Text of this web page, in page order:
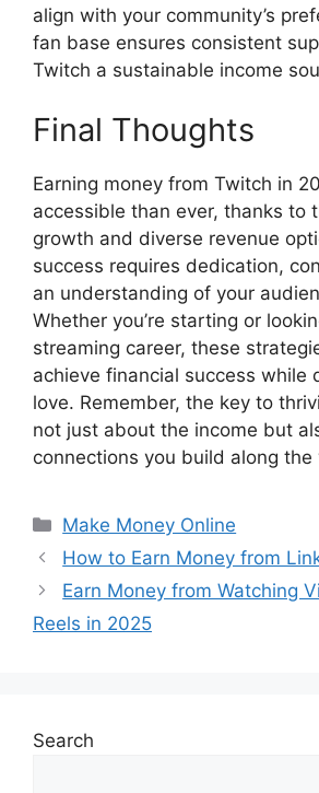
align with your community’s
fan base ensures consistent
Twitch a sustainable income
Final Thoughts
Earning money from Twitch in
accessible than ever, thanks to
growth and diverse revenue
success requires dedication,
an understanding of your
Whether you’re starting or
streaming career, these
achieve financial success while
love. Remember, the key to
not just about the income but
connections you build along the
Categories
Make Money Online
How to Earn Money from
Earn Money from Watching
Reels in 2025
Search